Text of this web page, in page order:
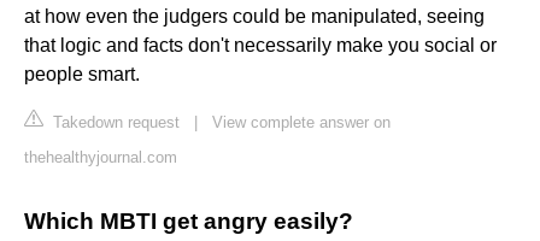
at how even the judgers could be manipulated, seeing
that logic and facts don't necessarily make you social or
people smart.
Takedown request
View complete answer on
thehealthyjournal.com
Which MBTI get angry easily?